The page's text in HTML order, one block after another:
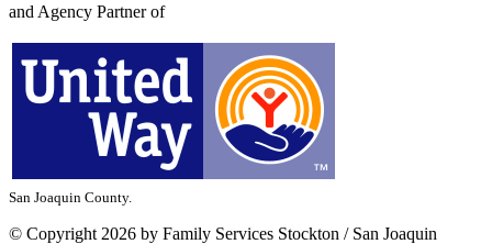
and Agency Partner of
San Joaquin County.
© Copyright 2026 by Family Services Stockton / San Joaquin